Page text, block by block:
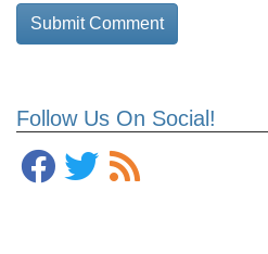
Follow Us On Social!